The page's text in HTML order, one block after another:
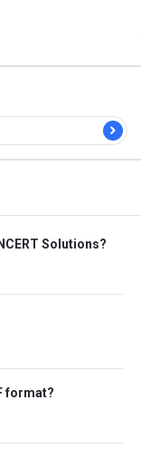
Solutions?
format?